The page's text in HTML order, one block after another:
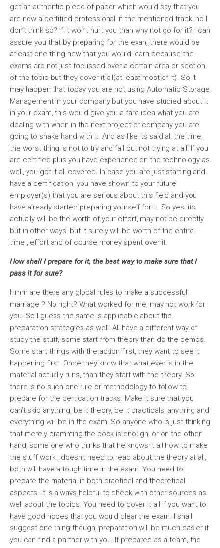
get an authentic piece of paper which would say that you
are now a certified professional in the mentioned track, no I
don’t think so? If it won’t hurt you than why not go for it? I can
assure you that by preparing for the exan, there would be
atleast one thing new that you would learn because the
exams are not just focussed over a certain area or section
of the topic but they cover it all(at least most of it). So it
may happen that today you are not using Automatic Storage
Management in your company but you have studied about it
in your exam, this would give you a fare idea what you are
dealing with when in the next project or company you are
going to shake hand with it. And as like its said all the time,
the worst thing is not to try and fail but not trying at all! If you
are certified plus you have experience on the technology as
well, you got it all covered. In case you are just starting and
have a certification, you have shown to your future
employer(s) that you are serious about this field and you
have already started preparing yourself for it. So yes, its
actually will be the worth of your effort, may not be directly
but in other ways, but it surely will be worth of the entire
time , effort and of course money spent over it.
How shall I prepare for it, the best way to make sure that I
pass it for sure?
Hmm are there any global rules to make a successful
marriage ? No right? What worked for me, may not work for
you. So I guess the same is applicable about the
preparation strategies as well. All have a different way of
study the stuff, some start from theory than do the demos.
Some start things with the action first, they want to see it
happening first. Once they know that what ever is in the
material actually runs, than they start with the theory. So
there is no such one rule or methodology to follow to
prepare for the certication tracks. Make it sure that you
can’t skip anything, be it theory, be it practicals, anything and
everything will be in the exam. So anyone who is just thinking
that merely cramming the book is enough, or on the other
hand, some one who thinks that he knows it all how to make
the stuff work , doesn’t need to read about the theory at all,
both will have a tough time in the exam. You need to
prepare the material in both practical and theoretical
aspects. It is always helpful to check with other sources as
well about the topics. You need to cover it all if you want to
have good hopes that you would clear the exam. I shall
suggest one thing though, preparation will be much easier if
you can find a partner with you. If prepared as a team, the